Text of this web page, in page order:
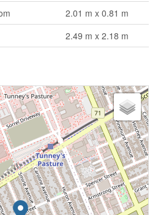
2.01 m x 0.81 m
2.49 m x 2.18 m